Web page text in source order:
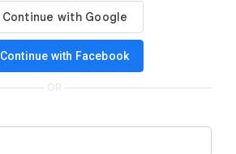
Continue with Facebook
OR